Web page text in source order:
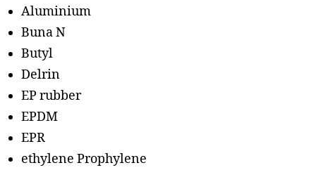
Aluminium
Buna N
Butyl
Delrin
EP rubber
EPDM
EPR
ethylene Prophylene